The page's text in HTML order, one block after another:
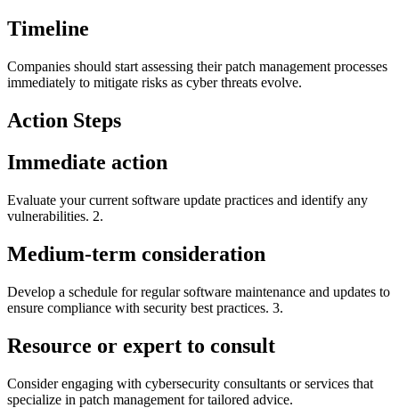
Timeline
Companies should start assessing their patch management processes
immediately to mitigate risks as cyber threats evolve.
Action Steps
Immediate action
Evaluate your current software update practices and identify any
vulnerabilities. 2.
Medium-term consideration
Develop a schedule for regular software maintenance and updates to
ensure compliance with security best practices. 3.
Resource or expert to consult
Consider engaging with cybersecurity consultants or services that
specialize in patch management for tailored advice.